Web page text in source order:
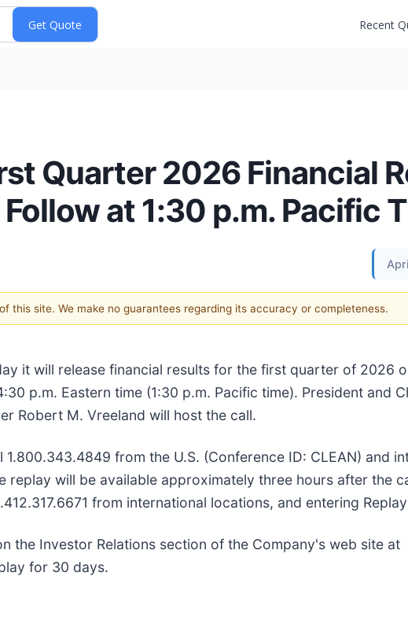
Recent
Quarter 2026 Financial
at 1:30 p.m. Pacific
site. We make no guarantees regarding its accuracy or completeness.
it will release financial results for the first quarter of 2026
p.m. Eastern time (1:30 p.m. Pacific time). President and
Robert M. Vreeland will host the call.
from the U.S. (Conference ID: CLEAN) and
replay will be available approximately three hours after the
from international locations, and entering
the Investor Relations section of the Company's web site at
for 30 days.